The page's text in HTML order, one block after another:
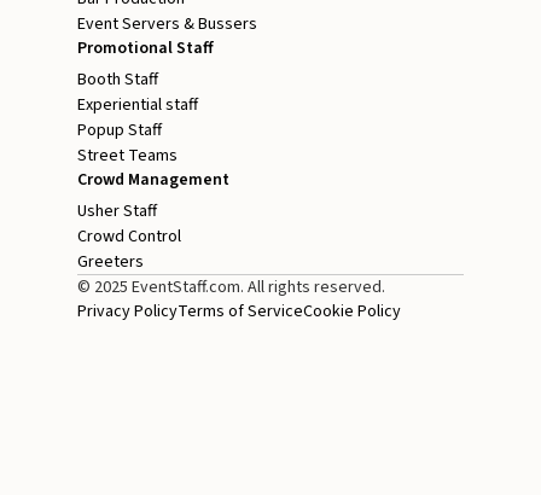
Event Servers & Bussers
Promotional Staff
Booth Staff
Experiential staff
Popup Staff
Street Teams
Crowd Management
Usher Staff
Crowd Control
Greeters
© 2025 EventStaff.com. All rights reserved.
Privacy PolicyTerms of ServiceCookie Policy